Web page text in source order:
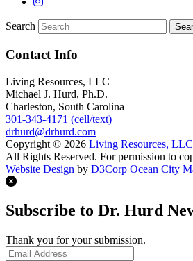
Search
Contact Info
Living Resources, LLC
Michael J. Hurd, Ph.D.
Charleston, South Carolina
301-343-4171 (cell/text)
drhurd@drhurd.com
Copyright © 2026 Living Resources, LLC
All Rights Reserved. For permission to
Website Design by D3Corp Ocean City
Subscribe to Dr. Hurd
Thank you for your submission.